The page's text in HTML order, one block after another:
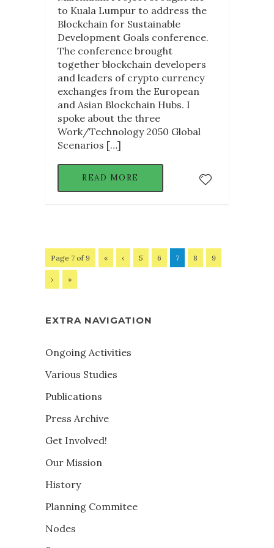
to Kuala Lumpur to address the
Blockchain for Sustainable
Development Goals conference.
The conference brought
together blockchain developers
and leaders of crypto currency
exchanges from the European
and Asian Blockchain Hubs. I
spoke about the three
Work/Technology 2050 Global
Scenarios […]
READ MORE
Page 7 of 9 « ‹ 5 6 7 8 9
› »
EXTRA NAVIGATION
Ongoing Activities
Various Studies
Publications
Press Archive
Get Involved!
Our Mission
History
Planning Commitee
Nodes